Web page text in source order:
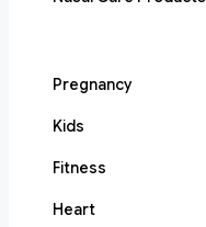
Pregnancy
Kids
Fitness
Heart